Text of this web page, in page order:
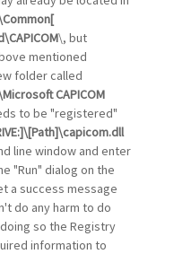
\, but
mentioned
folder called
CAPICOM
to be "registered"
capicom.dll
line window and enter
"Run" dialog on the
a success message
do any harm to do
so the Registry
information to